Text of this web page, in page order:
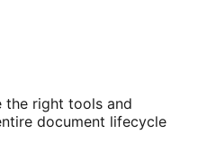
the right tools and
document lifecycle